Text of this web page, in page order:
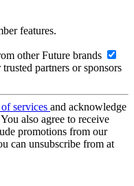
features.
other Future brands
partners or sponsors
services and acknowledge
You also agree to receive
promotions from our
can unsubscribe from at